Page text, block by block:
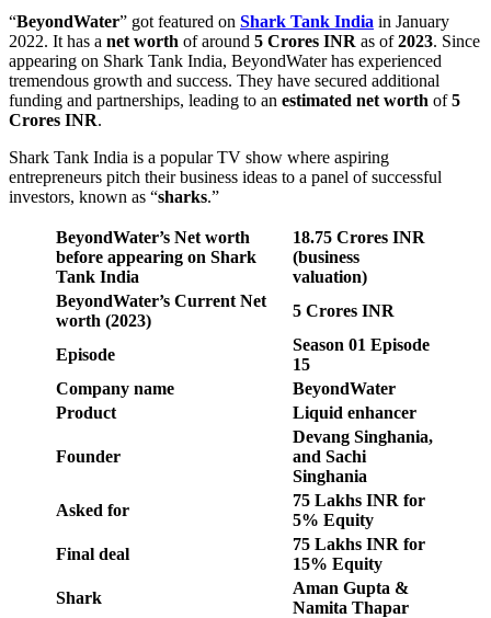
“BeyondWater” got featured on Shark Tank India in January
2022. It has a net worth of around 5 Crores INR as of2023. Since
appearing on Shark Tank India, BeyondWater has experienced
tremendous growth and success. They have secured additional
funding and partnerships, leading to an estimated net worth of5
Crores INR.
Shark Tank India is a popular TV show where aspiring
entrepreneurs pitch their business ideas to a panel of successful
investors, known as “sharks.”
BeyondWater’s Net worth
before appearing on Shark
Tank India
18.75 Crores INR
(business
valuation)
BeyondWater’s Current Net
worth (2023)
5 Crores INR
Episode
Season 01 Episode
15
Company name
BeyondWater
Product
Liquid enhancer
Founder
Devang Singhania,
and Sachi
Singhania
Asked for
75 Lakhs INR for
5% Equity
Final deal
75 Lakhs INR for
15% Equity
Shark
Aman Gupta &
Namita Thapar